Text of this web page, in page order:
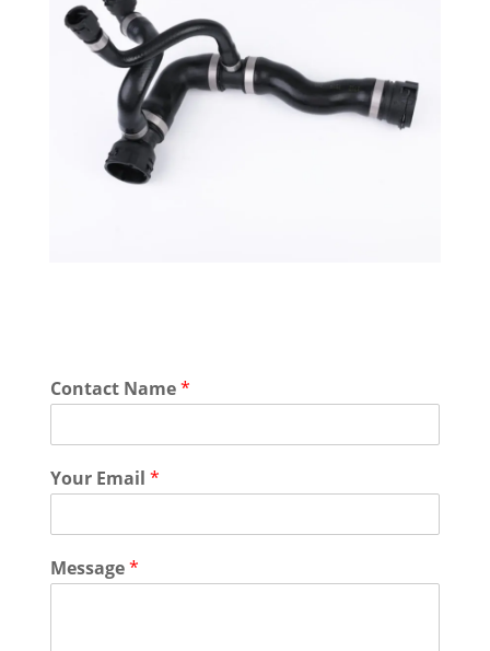
Contact Name*
Your Email *
Message*